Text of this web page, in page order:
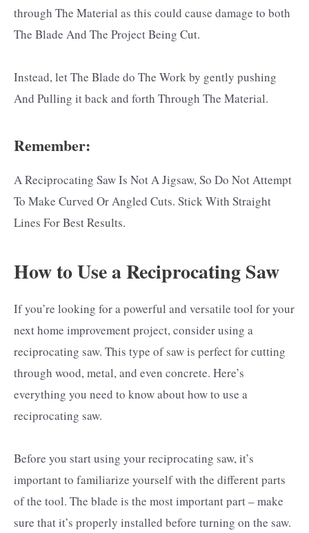
through The Material as this could cause damage to both
The Blade And The Project Being Cut.
Instead, let The Blade do The Work by gently pushing
And Pulling it back and forth Through The Material.
Remember:
A Reciprocating Saw Is Not A Jigsaw, So Do Not Attempt
To Make Curved Or Angled Cuts. Stick With Straight
Lines For Best Results.
How to Use a Reciprocating Saw
If you’re looking for a powerful and versatile tool for your
next home improvement project, consider using a
reciprocating saw. This type of saw is perfect for cutting
through wood, metal, and even concrete. Here’s
everything you need to know about how to use a
reciprocating saw.
Before you start using your reciprocating saw, it’s
important to familiarize yourself with the different parts
of the tool. The blade is the most important part – make
sure that it’s properly installed before turning on the saw.